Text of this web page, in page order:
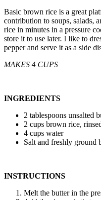
Basic brown rice is a great
contribution to soups, salads,
rice in minutes in a pressure
store it to use later. I like to
pepper and serve it as a side
MAKES 4 CUPS
INGREDIENTS
2 tablespoons unsalted
2 cups brown rice,
4 cups water
Salt and freshly ground
INSTRUCTIONS
Melt the butter in the